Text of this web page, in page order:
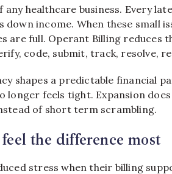
any healthcare business. Every
down income. When these small
are full. Operant Billing reduces
code, submit, track, resolve,
shapes a predictable financial
longer feels tight. Expansion
of short term scrambling.
the difference most
stress when their billing